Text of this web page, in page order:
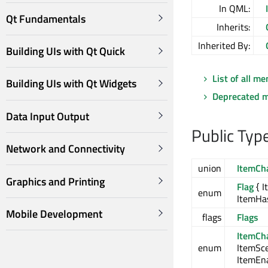
Qt Fundamentals
Building UIs with Qt Quick
Building UIs with Qt Widgets
Data Input Output
Network and Connectivity
Graphics and Printing
Mobile Development
In QML:
Inherits:
Inherited By:
List of all
Deprecated
Public
union
enum
Flag{
flags
Flags
enum